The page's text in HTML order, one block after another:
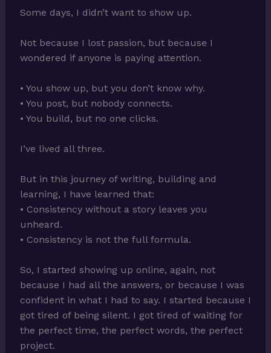
Some days, I didn’t want to show up.
Not because I lost passion, but because I
wondered if anyone is paying attention.
• You show up, but you don’t know why.
• You post, but nobody connects.
• You build, but no one clicks.
I’ve lived all three.
But in this journey of writing, building and
learning, I have learned that:
• Consistency without a story leaves you
unheard.
• Consistency is not the full formula.
So, I started showing up online, again, not
because I had all the answers, or because I was
confident in what I had to say. I started because I
got tired of being silent. I got tired of waiting for
the perfect time, the perfect words, the perfect
project.